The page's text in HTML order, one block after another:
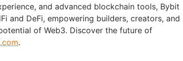
and advanced blockchain tools, Bybit
and DeFi, empowering builders, creators, and
of Web3. Discover the future of
.